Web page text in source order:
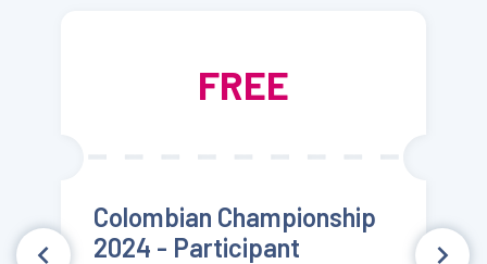
FREE
Colombian Championship
2024 - Participant